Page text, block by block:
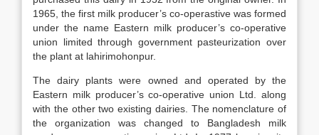
1965, the first milk producer’s co-operastive was formed
under the name Eastern milk producer’s co-operative
union limited through government pasteurization over
the plant at lahirimohonpur.
The dairy plants were owned and operated by the
Eastern milk producer’s co-operative union Ltd. along
with the other two existing dairies. The nomenclature of
the organization was changed to Bangladesh milk